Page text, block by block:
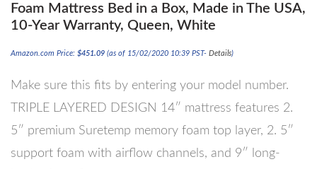
Foam Mattress Bed in a Box, Made in The USA,
10-Year Warranty, Queen, White
Amazon.com Price: $451.09 (as of 15/02/2020 10:39 PST- Details)
Make sure this fits by entering your model number.
TRIPLE LAYERED DESIGN 14″ mattress features 2.
5″ premium Suretemp memory foam top layer, 2. 5″
support foam with airflow channels, and 9″ long-